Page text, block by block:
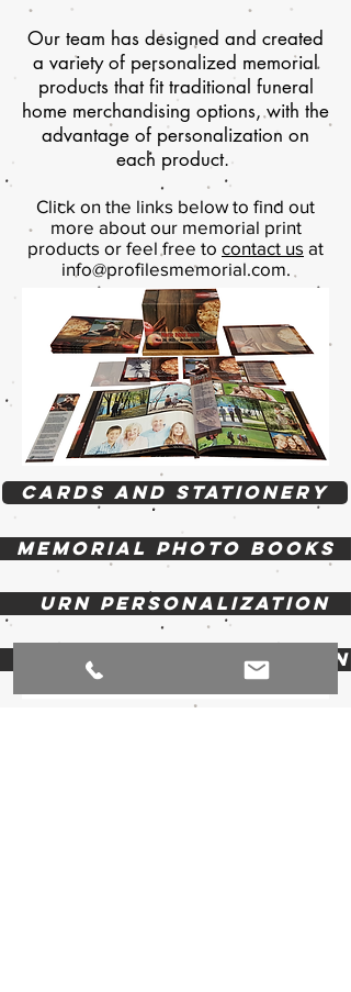
Our team has designed and created
a variety of personalized memorial
products that fit traditional funeral
home merchandising options, with the
advantage of personalization on
each product.
Click on the links below to find out
more about our memorial print
products or feel free to contact us at
info@profilesmemorial.com.
Cards and Stationery
Memorial photo books
Urn Personalization
Casket Personalization